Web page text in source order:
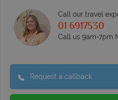
Call our travel
01 6917530
Call us 9am-7pm
Request a callback